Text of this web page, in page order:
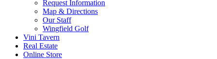
Request Information
Map & Directions
Our Staff
Wingfield Golf
Vini Tavern
Real Estate
Online Store